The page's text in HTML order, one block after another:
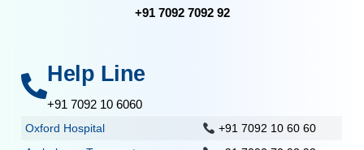
+91 7092 7092 92
Help Line
+91 7092 10 6060
Oxford Hospital
+91 7092 10 60 60